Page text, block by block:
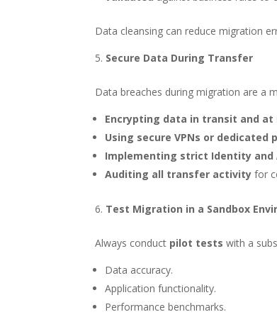
Data cleansing can reduce migration
Secure Data During Transfer
Data breaches during migration are a
Encrypting data in transit and at
Using secure VPNs or dedicated
Implementing strict Identity and
Auditing all transfer activity for
Test Migration in a Sandbox
Always conduct pilot tests with a
Data accuracy.
Application functionality.
Performance benchmarks.